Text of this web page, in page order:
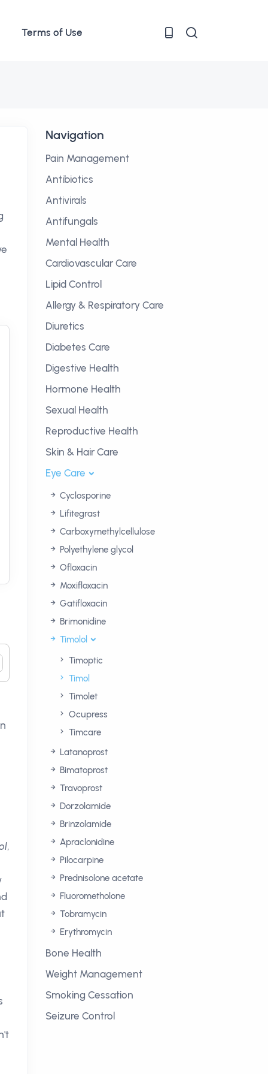
Terms of Use
,
Navigation
Pain Management
Antibiotics
Antivirals
Antifungals
Mental Health
Cardiovascular Care
Lipid Control
Allergy & Respiratory Care
Diuretics
Diabetes Care
Digestive Health
Hormone Health
Sexual Health
Reproductive Health
Skin & Hair Care
Eye Care
Cyclosporine
Lifitegrast
Carboxymethylcellulose
Polyethylene glycol
Ofloxacin
Moxifloxacin
Gatifloxacin
Brimonidine
Timolol
Timoptic
Timol
Timolet
Ocupress
Timcare
Latanoprost
Bimatoprost
Travoprost
Dorzolamide
Brinzolamide
Apraclonidine
Pilocarpine
Prednisolone acetate
Fluorometholone
Tobramycin
Erythromycin
Bone Health
Weight Management
Smoking Cessation
Seizure Control